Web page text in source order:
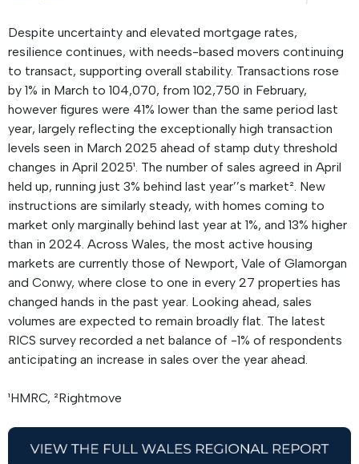
Despite uncertainty and elevated mortgage rates,
resilience continues, with needs-based movers continuing
to transact, supporting overall stability. Transactions rose
by 1% in March to 104,070, from 102,750 in February,
however figures were 41% lower than the same period last
year, largely reflecting the exceptionally high transaction
levels seen in March 2025 ahead of stamp duty threshold
changes in April 2025¹. The number of sales agreed in April
held up, running just 3% behind last year’’s market². New
instructions are similarly steady, with homes coming to
market only marginally behind last year at 1%, and 13% higher
than in 2024. Across Wales, the most active housing
markets are currently those of Newport, Vale of Glamorgan
and Conwy, where close to one in every 27 properties has
changed hands in the past year. Looking ahead, sales
volumes are expected to remain broadly flat. The latest
RICS survey recorded a net balance of -1% of respondents
anticipating an increase in sales over the year ahead.
¹HMRC, ²Rightmove